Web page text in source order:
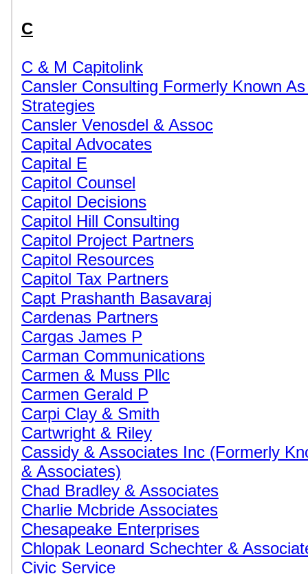
C
C & M Capitolink
Cansler Consulting Formerly Known
Strategies
Cansler Venosdel & Assoc
Capital Advocates
Capital E
Capitol Counsel
Capitol Decisions
Capitol Hill Consulting
Capitol Project Partners
Capitol Resources
Capitol Tax Partners
Capt Prashanth Basavaraj
Cardenas Partners
Cargas James P
Carman Communications
Carmen & Muss Pllc
Carmen Gerald P
Carpi Clay & Smith
Cartwright & Riley
Cassidy & Associates Inc (Formerly
& Associates)
Chad Bradley & Associates
Charlie Mcbride Associates
Chesapeake Enterprises
Chlopak Leonard Schechter &
Civic Service